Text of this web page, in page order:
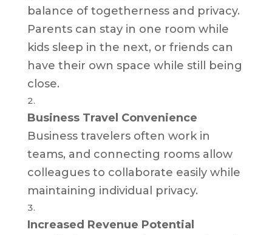
balance of togetherness and privacy.
Parents can stay in one room while
kids sleep in the next, or friends can
have their own space while still being
close.
Business Travel Convenience
Business travelers often work in
teams, and connecting rooms allow
colleagues to collaborate easily while
maintaining individual privacy.
Increased Revenue Potential